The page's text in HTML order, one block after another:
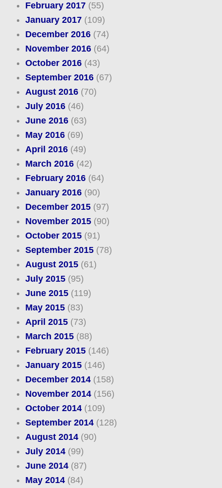
February 2017(55)
January 2017(109)
December 2016(74)
November 2016(64)
October 2016(43)
September 2016(67)
August 2016(70)
July 2016(46)
June 2016(63)
May 2016(69)
April 2016(49)
March 2016(42)
February 2016(64)
January 2016(90)
December 2015(97)
November 2015(90)
October 2015(91)
September 2015(78)
August 2015(61)
July 2015(95)
June 2015(119)
May 2015(83)
April 2015(73)
March 2015(88)
February 2015(146)
January 2015(146)
December 2014(158)
November 2014(156)
October 2014(109)
September 2014(128)
August 2014(90)
July 2014(99)
June 2014(87)
May 2014(84)